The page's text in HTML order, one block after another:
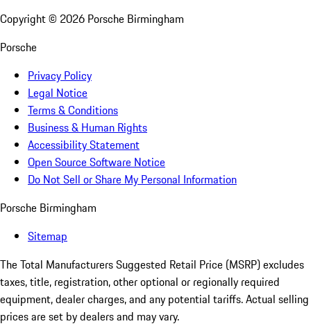
Copyright © 2026 Porsche Birmingham
Porsche
Privacy Policy
Legal Notice
Terms & Conditions
Business & Human Rights
Accessibility Statement
Open Source Software Notice
Do Not Sell or Share My Personal Information
Porsche Birmingham
Sitemap
The Total Manufacturers Suggested Retail Price (MSRP) excludes
taxes, title, registration, other optional or regionally required
equipment, dealer charges, and any potential tariffs. Actual selling
prices are set by dealers and may vary.